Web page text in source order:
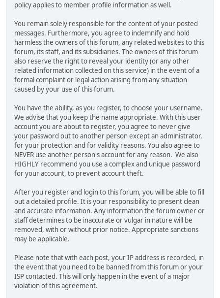
policy applies to member profile information as well.
You remain solely responsible for the content of your posted
messages. Furthermore, you agree to indemnify and hold
harmless the owners of this forum, any related websites to this
forum, its staff, and its subsidiaries. The owners of this forum
also reserve the right to reveal your identity (or any other
related information collected on this service) in the event of a
formal complaint or legal action arising from any situation
caused by your use of this forum.
You have the ability, as you register, to choose your username.
We advise that you keep the name appropriate. With this user
account you are about to register, you agree to never give
your password out to another person except an administrator,
for your protection and for validity reasons. You also agree to
NEVER use another person's account for any reason. We also
HIGHLY recommend you use a complex and unique password
for your account, to prevent account theft.
After you register and login to this forum, you will be able to fill
out a detailed profile. It is your responsibility to present clean
and accurate information. Any information the forum owner or
staff determines to be inaccurate or vulgar in nature will be
removed, with or without prior notice. Appropriate sanctions
may be applicable.
Please note that with each post, your IP address is recorded, in
the event that you need to be banned from this forum or your
ISP contacted. This will only happen in the event of a major
violation of this agreement.